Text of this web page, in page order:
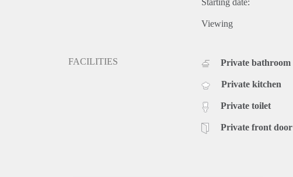
Starting date:
Viewing
FACILITIES Private bathroom
Private kitchen
Private toilet
Private front door